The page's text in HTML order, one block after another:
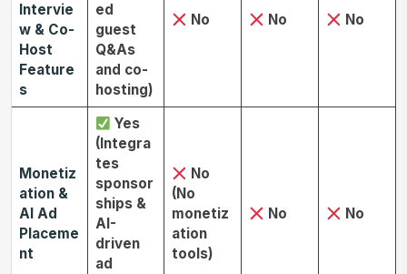
Intervie
w & Co-
Host
Feature
s
ed
guest
Q&As
and co-
hosting)
No No No
Monetiz
ation &
AI Ad
Placeme
nt
Yes
(Integra
tes
sponsor
ships &
AI-
driven
ad
No
(No
monetiz
ation
tools)
No No